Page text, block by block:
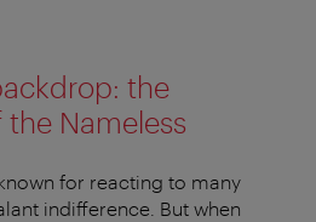
the
Nameless
for reacting to many
indifference. But when